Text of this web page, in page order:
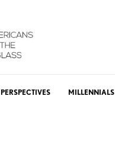
PERSPECTIVES MILLENNIALS